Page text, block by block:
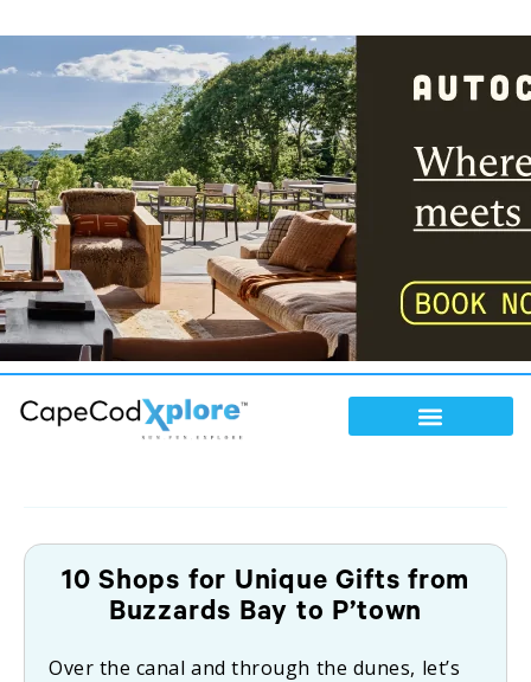
10 Shops for Unique Gifts from
Buzzards Bay to P’town
Over the canal and through the dunes, let’s